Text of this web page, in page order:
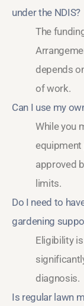
under the NDIS?
The
depends
of work.
Can I use my
While you
equipment
approved
limits.
Do I need to
gardening
Eligibility
diagnosis.
Is regular lawn